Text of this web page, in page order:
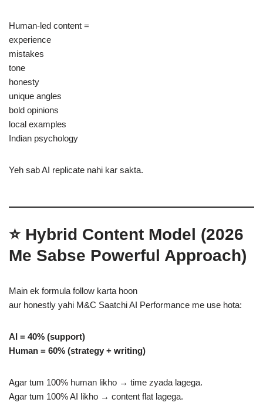
Human-led content =
experience
mistakes
tone
honesty
unique angles
bold opinions
local examples
Indian psychology
Yeh sab AI replicate nahi kar sakta.
⭐ Hybrid Content Model (2026
Me Sabse Powerful Approach)
Main ek formula follow karta hoon
aur honestly yahi M&C Saatchi AI Performance me use hota:
AI = 40% (support)
Human = 60% (strategy + writing)
Agar tum 100% human likho → time zyada lagega.
Agar tum 100% AI likho → content flat lagega.